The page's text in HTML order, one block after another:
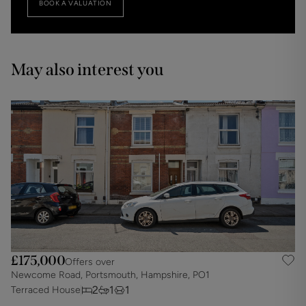
BOOK A VALUATION
May also interest you
£175,000Offers over
Newcome Road, Portsmouth, Hampshire, PO1
Terraced House
2 1 1